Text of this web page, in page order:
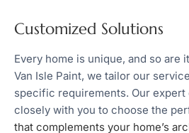
Customized Solutions
Every home is unique, and so are
Van Isle Paint, we tailor our
specific requirements. Our
closely with you to choose the
that complements your home’s